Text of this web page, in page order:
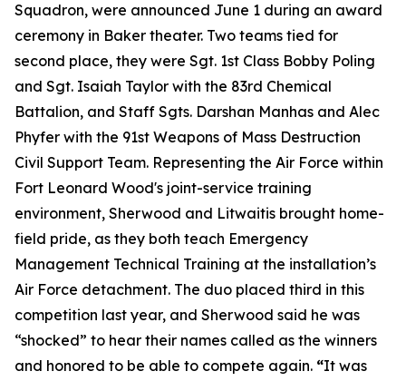
Squadron, were announced June 1 during an award
ceremony in Baker theater. Two teams tied for
second place, they were Sgt. 1st Class Bobby Poling
and Sgt. Isaiah Taylor with the 83rd Chemical
Battalion, and Staff Sgts. Darshan Manhas and Alec
Phyfer with the 91st Weapons of Mass Destruction
Civil Support Team. Representing the Air Force within
Fort Leonard Wood's joint-service training
environment, Sherwood and Litwaitis brought home-
field pride, as they both teach Emergency
Management Technical Training at the installation’s
Air Force detachment. The duo placed third in this
competition last year, and Sherwood said he was
“shocked” to hear their names called as the winners
and honored to be able to compete again. “It was